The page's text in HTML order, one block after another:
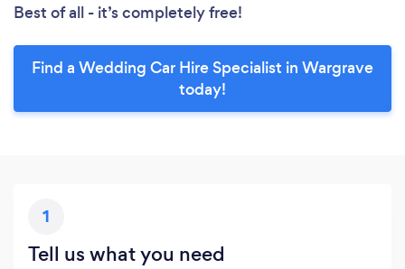
Best of all - it’s completely free!
Find a Wedding Car Hire Specialist in Wargrave
today!
1
Tell us what you need